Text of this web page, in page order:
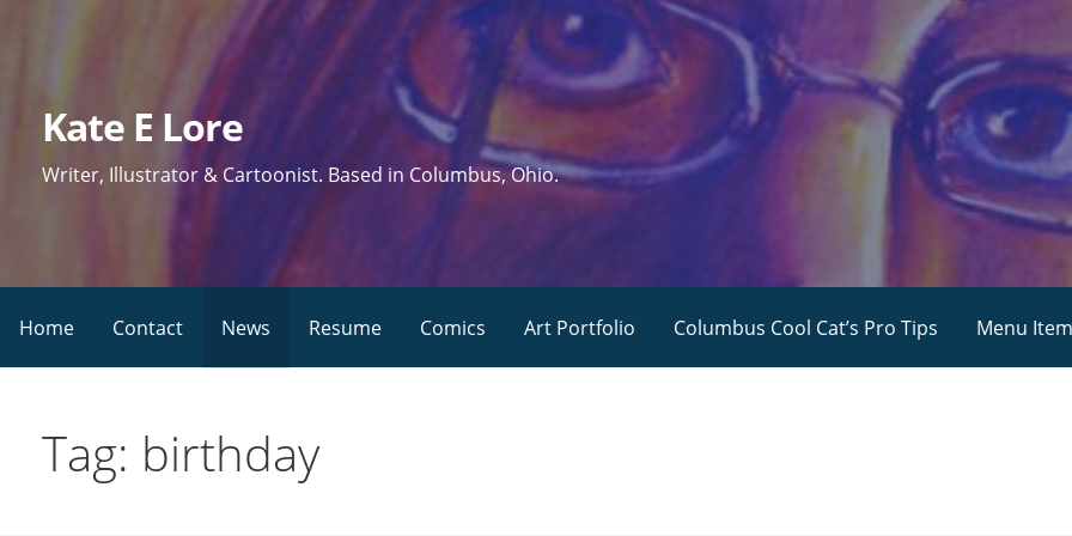
Kate E Lore
Writer, Illustrator & Cartoonist. Based in Columbus, Ohio.
Home Contact News Resume Comics Art Portfolio Columbus Cool Cat’s Pro Tips Menu Item
Tag: birthday